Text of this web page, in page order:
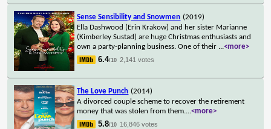
Sense Sensibility and Snowmen (2019)
Ella Dashwood (Erin Krakow) and her sister Marianne
(Kimberley Sustad) are huge Christmas enthusiasts and
own a party-planning business. One of their ...<more>
6.4/10 2,141 votes
The Love Punch (2014)
A divorced couple scheme to recover the retirement
money that was stolen from them....<more>
5.8/10 16,846 votes